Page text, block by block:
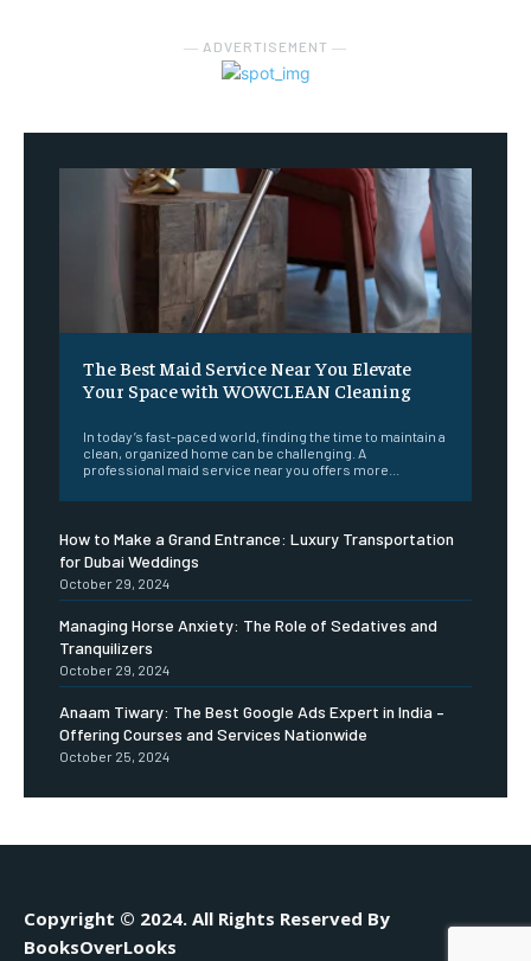
― ADVERTISEMENT ―
The Best Maid Service Near You Elevate
Your Space with WOWCLEAN Cleaning
In today’s fast-paced world, finding the time to maintain a
clean, organized home can be challenging. A
professional maid service near you offers more...
How to Make a Grand Entrance: Luxury Transportation
for Dubai Weddings
October 29, 2024
Managing Horse Anxiety: The Role of Sedatives and
Tranquilizers
October 29, 2024
Anaam Tiwary: The Best Google Ads Expert in India –
Offering Courses and Services Nationwide
October 25, 2024
Copyright © 2024. All Rights Reserved By
BooksOverLooks